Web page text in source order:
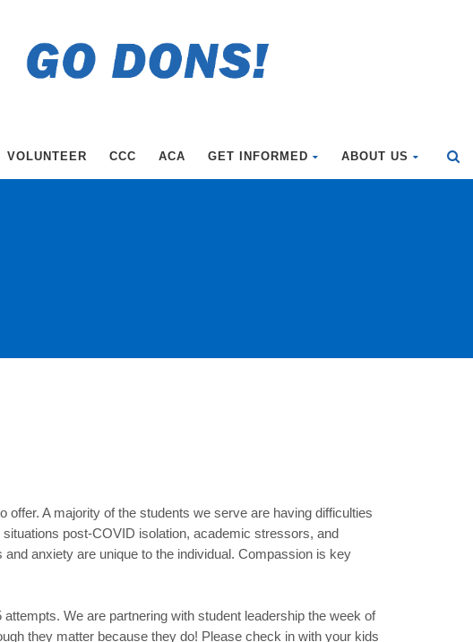
VOLUNTEER CCC ACA GET INFORMED ABOUT US
A majority of the students we serve are having difficulties
post-COVID isolation, academic stressors, and
anxiety are unique to the individual. Compassion is key
We are partnering with student leadership the week of
they matter because they do! Please check in with your kids